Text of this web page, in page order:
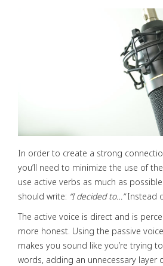
In order to create a strong
you’ll need to minimize the use of
use active verbs as much as
should write: “I decided to…”Instead
The active voice is direct and is
more honest. Using the passive
makes you sound like you’re trying
words, adding an unnecessary layer